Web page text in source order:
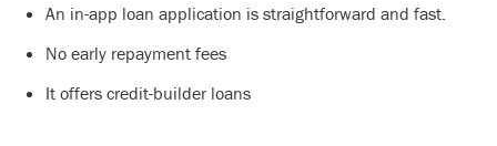
An in-app loan application is straightforward and fast.
No early repayment fees
It offers credit-builder loans